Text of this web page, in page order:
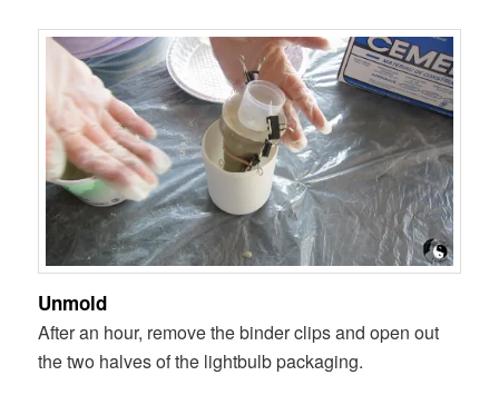
Unmold
After an hour, remove the binder clips and open out
the two halves of the lightbulb packaging.